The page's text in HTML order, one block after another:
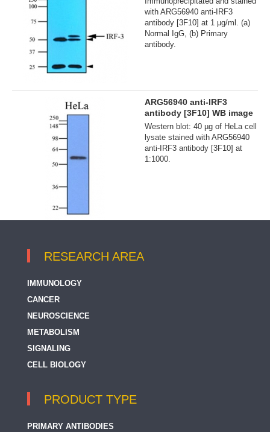
with ARG56940 anti-IRF3
antibody [3F10] at 1 µg/ml. (a)
Normal IgG, (b) Primary
antibody.
ARG56940 anti-IRF3
antibody [3F10] WB image
Western blot: 40 µg of HeLa cell
lysate stained with ARG56940
anti-IRF3 antibody [3F10] at
1:1000.
RESEARCH AREA
IMMUNOLOGY
CANCER
NEUROSCIENCE
METABOLISM
SIGNALING
CELL BIOLOGY
PRODUCT TYPE
PRIMARY ANTIBODIES